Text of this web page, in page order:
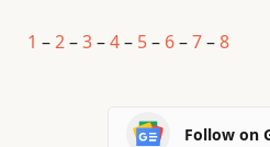
1 –2–3–4– 5– 6–7–8
Follow on